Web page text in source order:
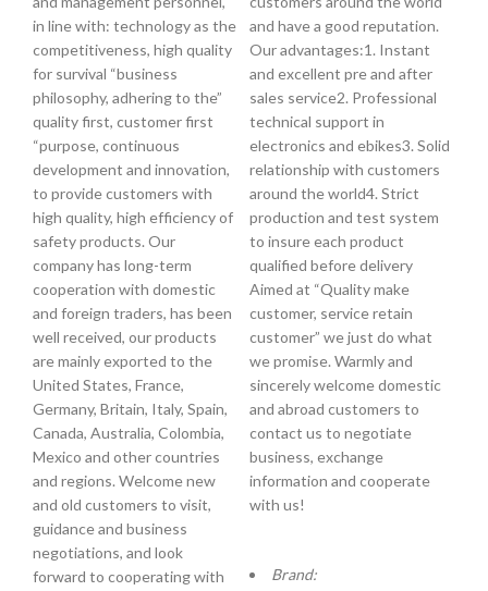
in line with: technology as the
competitiveness, high quality
for survival “business
philosophy, adhering to the”
quality first, customer first
“purpose, continuous
development and innovation,
to provide customers with
high quality, high efficiency of
safety products. Our
company has long-term
cooperation with domestic
and foreign traders, has been
well received, our products
are mainly exported to the
United States, France,
Germany, Britain, Italy, Spain,
Canada, Australia, Colombia,
Mexico and other countries
and regions. Welcome new
and old customers to visit,
guidance and business
negotiations, and look
forward to cooperating with
and have a good reputation.
Our advantages:1. Instant
and excellent pre and after
sales service2. Professional
technical support in
electronics and ebikes3. Solid
relationship with customers
around the world4. Strict
production and test system
to insure each product
qualified before delivery
Aimed at “Quality make
customer, service retain
customer” we just do what
we promise. Warmly and
sincerely welcome domestic
and abroad customers to
contact us to negotiate
business, exchange
information and cooperate
with us!
Brand: